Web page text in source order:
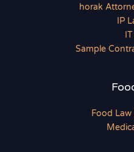
horak
IP
Sample
Food Law